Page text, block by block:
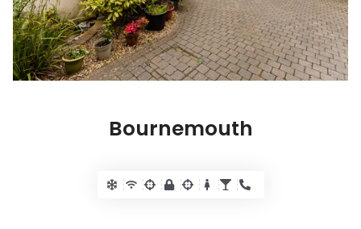
Bournemouth